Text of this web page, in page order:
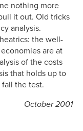
nothing more
it out. Old tricks
analysis.
the well-
are at
of the costs
that holds up to
fail the test.
October 2001